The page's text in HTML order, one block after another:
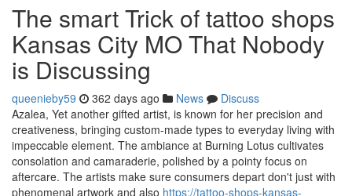
The smart Trick of tattoo shops
Kansas City MO That Nobody
is Discussing
queenieby59 362 days ago News
Discuss
Azalea, Yet another gifted artist, is known for her precision and
creativeness, bringing custom-made types to everyday living with
impeccable element. The ambiance at Burning Lotus cultivates
consolation and camaraderie, polished by a pointy focus on
aftercare. The artists make sure consumers depart don't just with
phenomenal artwork and also https://tattoo-shops-kansas-